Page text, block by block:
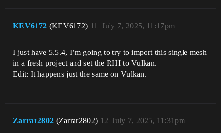
KEV6172 (KEV6172) July 7, 2025, 11:17pm
11
I just have 5.5.4, I’m going to try to import this single mesh
in a fresh project and set the RHI to Vulkan.
Edit: It happens just the same on Vulkan.
Zarrar2802 (Zarrar2802) July 7, 2025, 11:31pm
12